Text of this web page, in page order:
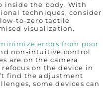
inside the body. With
techniques, consider
to-zero tactile
visualization.
errors from poor
non-intuitive control
are on the camera
on the device in
find the adjustment
some devices can